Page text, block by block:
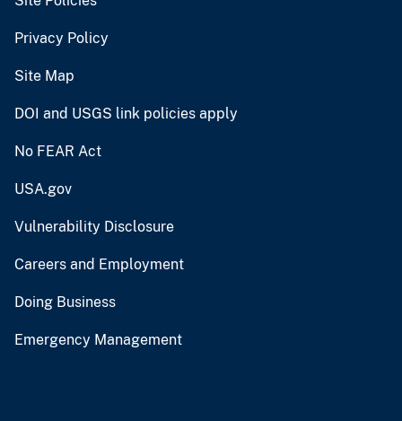
Privacy Policy
Site Map
DOI and USGS link policies apply
No FEAR Act
USA.gov
Vulnerability Disclosure
Careers and Employment
Doing Business
Emergency Management